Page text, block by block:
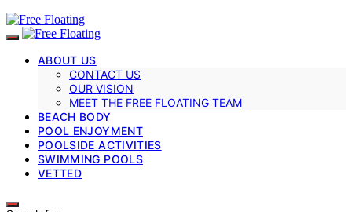
ABOUT US
CONTACT US
OUR VISION
MEET THE FREE FLOATING TEAM
BEACH BODY
POOL ENJOYMENT
POOLSIDE ACTIVITIES
SWIMMING POOLS
VETTED